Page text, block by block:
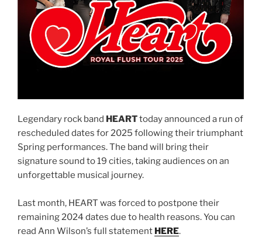
Legendary rock band HEARTtoday announced a run of
rescheduled dates for 2025 following their triumphant
Spring performances. The band will bring their
signature sound to 19 cities, taking audiences on an
unforgettable musical journey.
Last month, HEART was forced to postpone their
remaining 2024 dates due to health reasons. You can
read Ann Wilson’s full statement HERE.